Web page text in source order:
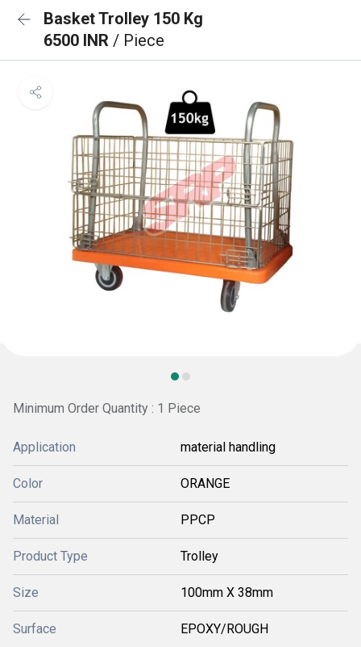
Basket Trolley 150 Kg
6500 INR / Piece
Minimum Order Quantity : 1 Piece
Application material handling
Color ORANGE
Material PPCP
Product Type Trolley
Size 100mm X 38mm
Surface EPOXY/ROUGH